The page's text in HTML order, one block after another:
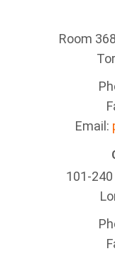
Room
Email:
101-